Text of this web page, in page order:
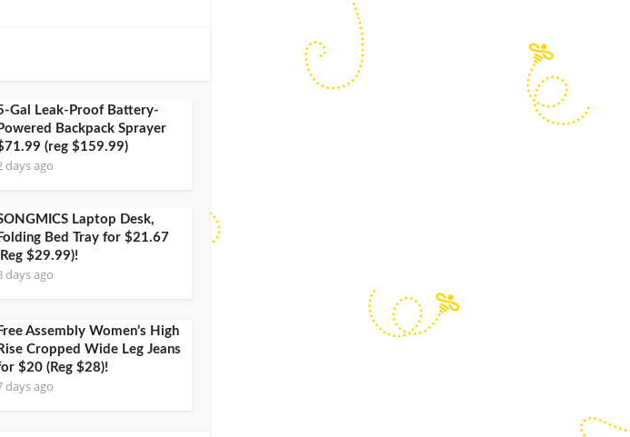
Gal Leak-Proof Battery-
Powered Backpack Sprayer
(reg $159.99)
days ago
Laptop Desk,
Folding Bed Tray for $21.67
$29.99)!
days ago
Free Assembly Women’s High
Rise Cropped Wide Leg Jeans
$20 (Reg $28)!
days ago